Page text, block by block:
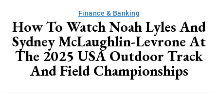
Finance & Banking
How To Watch Noah Lyles And
Sydney McLaughlin-Levrone At
The 2025 USA Outdoor Track
And Field Championships